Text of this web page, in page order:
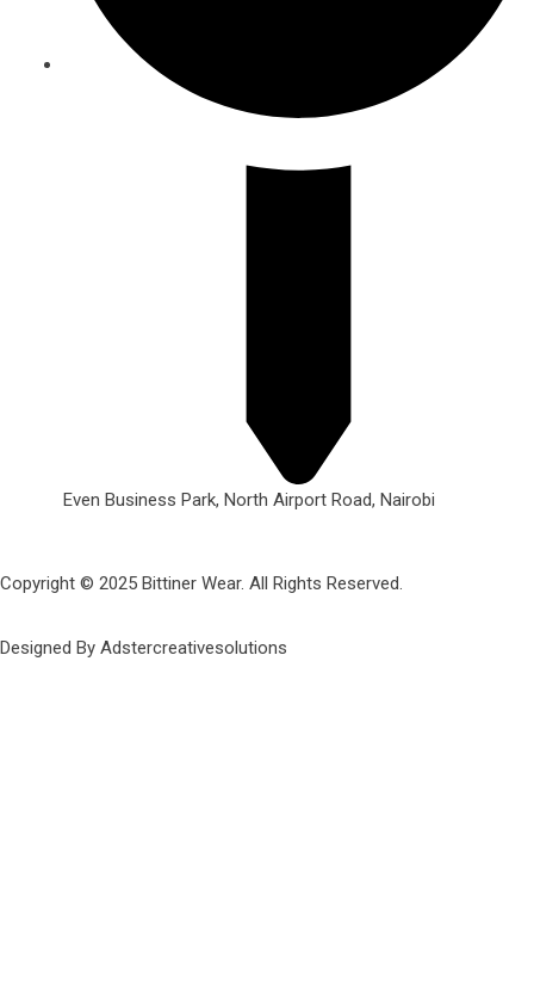
Even Business Park, North Airport Road, Nairobi
Copyright © 2025 Bittiner Wear. All Rights Reserved.
Designed By Adstercreativesolutions